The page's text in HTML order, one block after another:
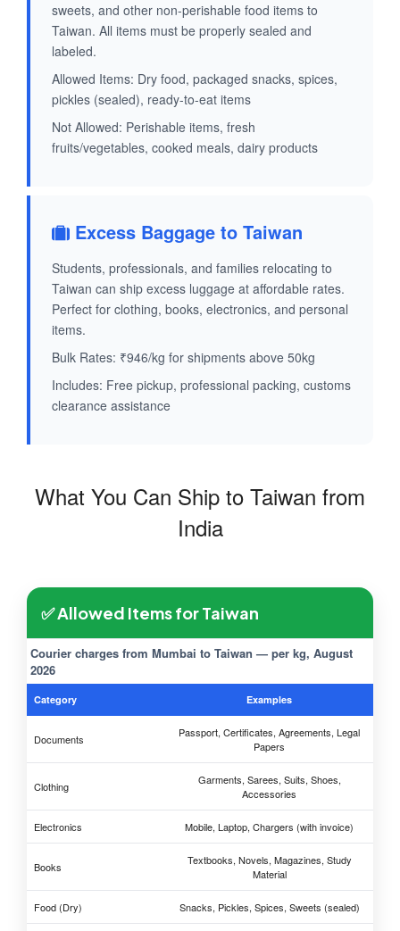
sweets, and other non-perishable food items to
Taiwan. All items must be properly sealed and
labeled.
Allowed Items: Dry food, packaged snacks, spices,
pickles (sealed), ready-to-eat items
Not Allowed: Perishable items, fresh
fruits/vegetables, cooked meals, dairy products
Excess Baggage to Taiwan
Students, professionals, and families relocating to
Taiwan can ship excess luggage at affordable rates.
Perfect for clothing, books, electronics, and personal
items.
Bulk Rates: ₹946/kg for shipments above 50kg
Includes: Free pickup, professional packing, customs
clearance assistance
What You Can Ship to Taiwan from
India
✅ Allowed Items for Taiwan
Courier charges from Mumbai to Taiwan — per kg, August
2026
Category Examples
Documents
Passport, Certificates, Agreements, Legal
Papers
Clothing
Garments, Sarees, Suits, Shoes,
Accessories
Electronics Mobile, Laptop, Chargers (with invoice)
Books
Textbooks, Novels, Magazines, Study
Material
Food (Dry) Snacks, Pickles, Spices, Sweets (sealed)